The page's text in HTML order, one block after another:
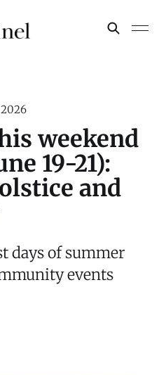
2026
weekend
19-21):
and
days of summer
events